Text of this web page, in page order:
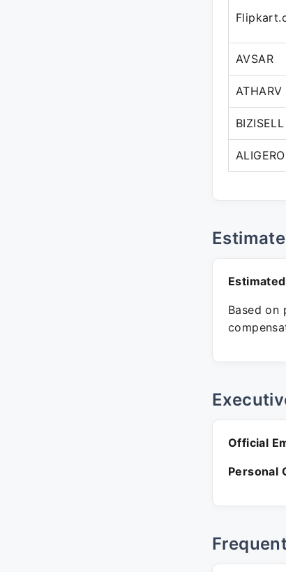
AVSAR
ATHARV
BIZISELL
Based on
Official
Personal